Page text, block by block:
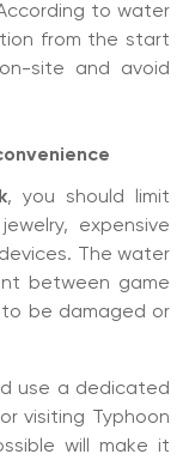
to water
from the start
site and avoid
, you should limit
expensive
The water
between game
be damaged or
use a dedicated
visiting Typhoon
will make it